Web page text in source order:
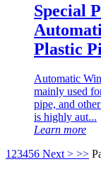
Special
Plastic
Automatic
mainly used
pipe, and
is highly aut...
Learn more
123456 Next > >>